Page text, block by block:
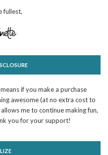
fullest,
if you make a purchase
awesome (at no extra cost to
me to continue making fun,
you for your support!